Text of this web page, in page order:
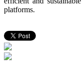
platforms.